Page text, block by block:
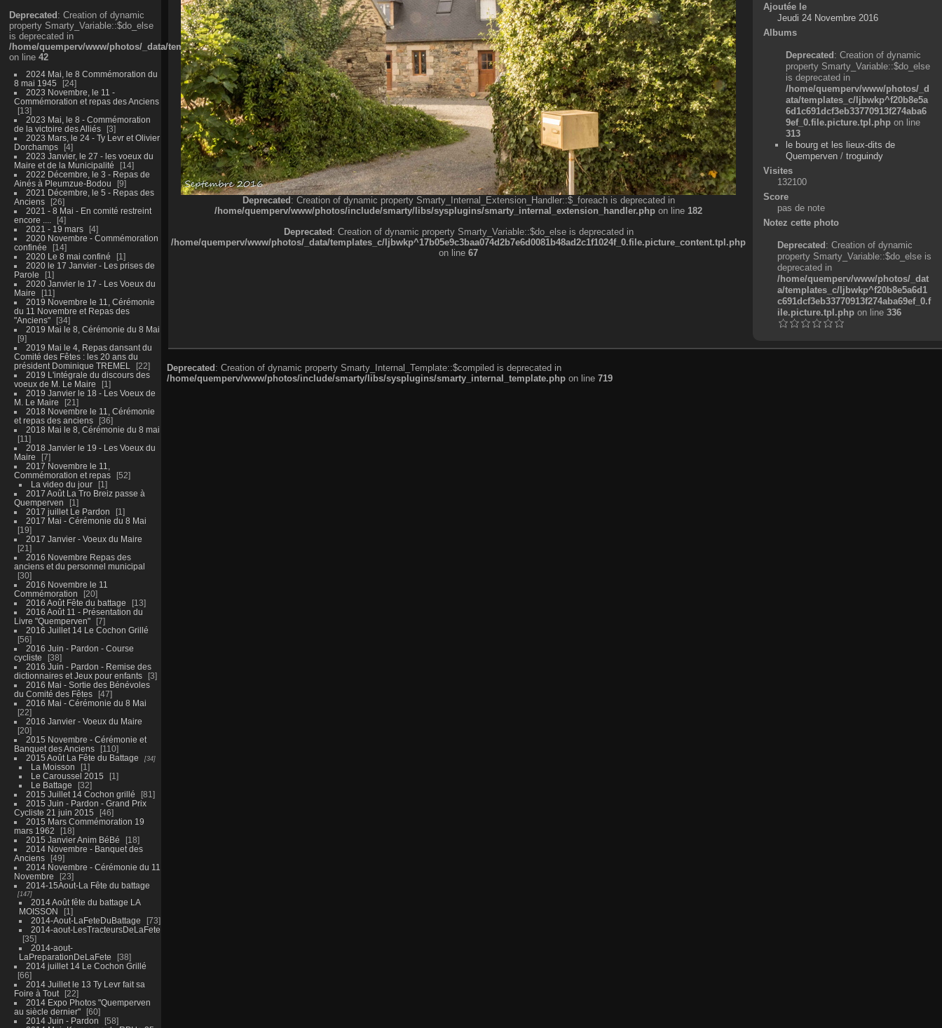
Deprecated: Creation of dynamic
property Smarty_Variable::$do_else
is deprecated in
/home/quemperv/www/photos/_data/templates_c/ljbwkp^9d77c4c7d1830cb83f461f2685cd6a1bb234fabf_0.file.menubar_categories.tpl.php
on line 42
2024 Mai, le 8 Commémoration du
8 mai 1945
24
2023 Novembre, le 11 -
Commémoration et repas des Anciens
13
2023 Mai, le 8 - Commémoration
de la victoire des Alliés
3
2023 Mars, le 24 - Ty Levr et Olivier
Dorchamps
4
2023 Janvier, le 27 - les voeux du
Maire et de la Municipalité
14
2022 Décembre, le 3 - Repas de
Ainés à Pleumzue-Bodou
9
2021 Décembre, le 5 - Repas des
Anciens
26
2021 - 8 Mai - En comité restreint
encore ....
4
2021 - 19 mars
4
2020 Novembre - Commémoration
confinée
14
2020 Le 8 mai confiné
1
2020 le 17 Janvier - Les prises de
Parole
1
2020 Janvier le 17 - Les Voeux du
Maire
11
2019 Novembre le 11, Cérémonie
du 11 Novembre et Repas des
"Anciens"
34
2019 Mai le 8, Cérémonie du 8 Mai
9
2019 Mai le 4, Repas dansant du
Comité des Fêtes : les 20 ans du
président Dominique TREMEL
22
2019 L'intégrale du discours des
voeux de M. Le Maire
1
2019 Janvier le 18 - Les Voeux de
M. Le Maire
21
2018 Novembre le 11, Cérémonie
et repas des anciens
36
2018 Mai le 8, Cérémonie du 8 mai
11
2018 Janvier le 19 - Les Voeux du
Maire
7
2017 Novembre le 11,
Commémoration et repas
52
La video du jour
1
2017 Août La Tro Breiz passe à
Quemperven
1
2017 juillet Le Pardon
1
2017 Mai - Cérémonie du 8 Mai
19
2017 Janvier - Voeux du Maire
21
2016 Novembre Repas des
anciens et du personnel municipal
30
2016 Novembre le 11
Commémoration
20
2016 Août Fête du battage
13
2016 Août 11 - Présentation du
Livre "Quemperven"
7
2016 Juillet 14 Le Cochon Grillé
56
2016 Juin - Pardon - Course
cycliste
38
2016 Juin - Pardon - Remise des
dictionnaires et Jeux pour enfants
3
2016 Mai - Sortie des Bénévoles
du Comité des Fêtes
47
2016 Mai - Cérémonie du 8 Mai
22
2016 Janvier - Voeux du Maire
20
2015 Novembre - Cérémonie et
Banquet des Anciens
110
2015 Août La Fête du Battage
34
La Moisson
1
Le Caroussel 2015
1
Le Battage
32
2015 Juillet 14 Cochon grillé
81
2015 Juin - Pardon - Grand Prix
Cycliste 21 juin 2015
46
2015 Mars Commémoration 19
mars 1962
18
2015 Janvier Anim BéBé
18
2014 Novembre - Banquet des
Anciens
49
2014 Novembre - Cérémonie du 11
Novembre
23
2014-15Aout-La Fête du battage
147
2014 Août fête du battage LA
MOISSON
1
2014-Aout-LaFeteDuBattage
73
2014-aout-LesTracteursDeLaFete
35
2014-aout-
LaPreparationDeLaFete
38
2014 juillet 14 Le Cochon Grillé
66
2014 Juillet le 13 Ty Levr fait sa
Foire à Tout
22
2014 Expo Photos "Quemperven
au siècle dernier"
60
2014 Juin - Pardon
58
Deprecated: Creation of dynamic property Smarty_Internal_Extension_Handler::$_foreach is deprecated in
/home/quemperv/www/photos/include/smarty/libs/sysplugins/smarty_internal_extension_handler.php on line 182
Deprecated: Creation of dynamic property Smarty_Variable::$do_else is deprecated in
/home/quemperv/www/photos/_data/templates_c/ljbwkp^17b05e9c3baa074d2b7e6d0081b48ad2c1f1024f_0.file.picture_content.tpl.php
on line 67
Ajoutée le
Jeudi 24 Novembre 2016
Albums
Deprecated: Creation of dynamic
property Smarty_Variable::$do_else
is deprecated in
/home/quemperv/www/photos/_d
ata/templates_c/ljbwkp^f20b8e5a
6d1c691dcf3eb33770913f274aba6
9ef_0.file.picture.tpl.php on line
313
le bourg et les lieux-dits de
Quemperven /troguindy
Visites
132100
Score
pas de note
Notez cette photo
Deprecated: Creation of dynamic
property Smarty_Variable::$do_else is
deprecated in
/home/quemperv/www/photos/_dat
a/templates_c/ljbwkp^f20b8e5a6d1
c691dcf3eb33770913f274aba69ef_0.f
ile.picture.tpl.phpon line 336
Deprecated: Creation of dynamic property Smarty_Internal_Template::$compiled is deprecated in
/home/quemperv/www/photos/include/smarty/libs/sysplugins/smarty_internal_template.php on line 719